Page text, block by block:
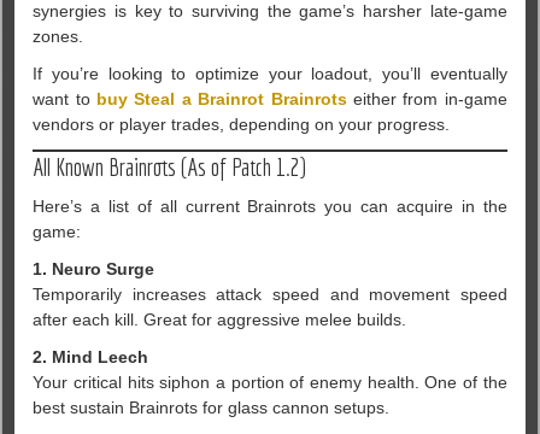
synergies is key to surviving the game’s harsher late-game
zones.
If you’re looking to optimize your loadout, you’ll eventually
want to buy Steal a Brainrot Brainrotseither from in-game
vendors or player trades, depending on your progress.
All Known Brainrots (As of Patch 1.2)
Here’s a list of all current Brainrots you can acquire in the
game:
1. Neuro Surge
Temporarily increases attack speed and movement speed
after each kill. Great for aggressive melee builds.
2. Mind Leech
Your critical hits siphon a portion of enemy health. One of the
best sustain Brainrots for glass cannon setups.